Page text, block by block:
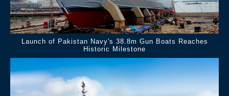
Launch of Pakistan Navy's 38.8m Gun Boats Reaches
Historic Milestone